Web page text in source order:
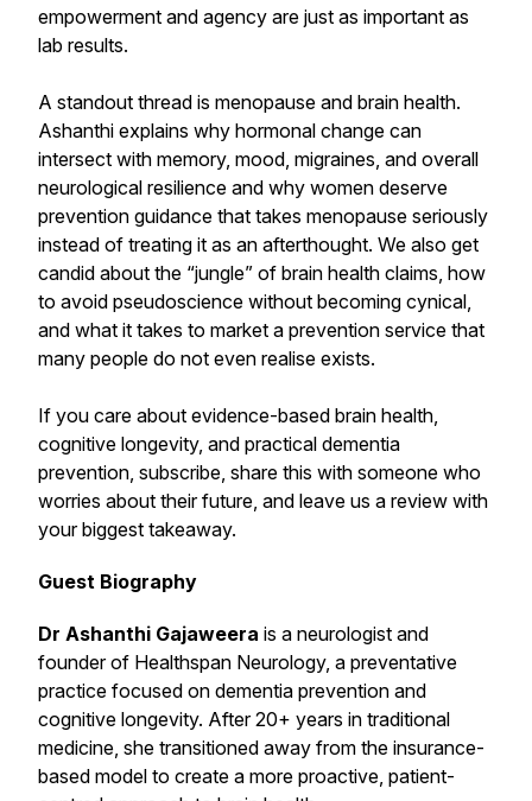
empowerment and agency are just as important as
lab results.
A standout thread is menopause and brain health.
Ashanthi explains why hormonal change can
intersect with memory, mood, migraines, and overall
neurological resilience and why women deserve
prevention guidance that takes menopause seriously
instead of treating it as an afterthought. We also get
candid about the “jungle” of brain health claims, how
to avoid pseudoscience without becoming cynical,
and what it takes to market a prevention service that
many people do not even realise exists.
If you care about evidence-based brain health,
cognitive longevity, and practical dementia
prevention, subscribe, share this with someone who
worries about their future, and leave us a review with
your biggest takeaway.
Guest Biography
Dr Ashanthi Gajaweera is a neurologist and
founder of Healthspan Neurology, a preventative
practice focused on dementia prevention and
cognitive longevity. After 20+ years in traditional
medicine, she transitioned away from the insurance-
based model to create a more proactive, patient-